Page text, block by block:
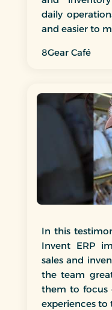
marketing
were designed
to
Unlike many
beyond our
role in creating
with others in
and consistently
in the
Invent staff are
interactions,
order to ensure
product,
daily
and easier to
8Gear Café
In this
Invent ERP
sales and
the team
them to focus
experiences to